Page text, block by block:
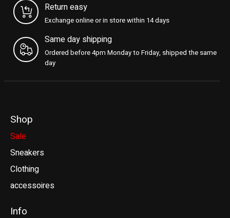
Return easy
Exchange online or in store within 14 days
Same day shipping
Ordered before 4pm Monday to Friday, shipped the same
day
Shop
Sale
Sneakers
Clothing
accessoires
Info